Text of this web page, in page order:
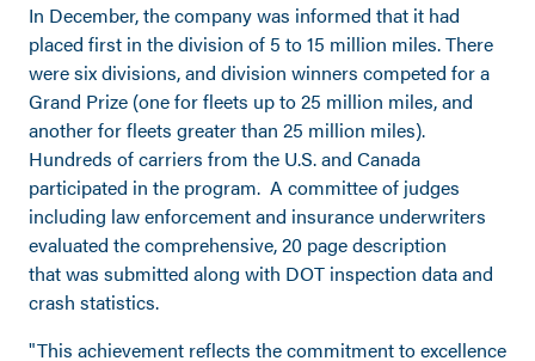
In December, the company was informed that it had
placed first in the division of 5 to 15 million miles. There
were six divisions, and division winners competed for a
Grand Prize (one for fleets up to 25 million miles, and
another for fleets greater than 25 million miles).
Hundreds of carriers from the U.S. and Canada
participated in the program. A committee of judges
including law enforcement and insurance underwriters
evaluated the comprehensive, 20 page description
that was submitted along with DOT inspection data and
crash statistics.
"This achievement reflects the commitment to excellence